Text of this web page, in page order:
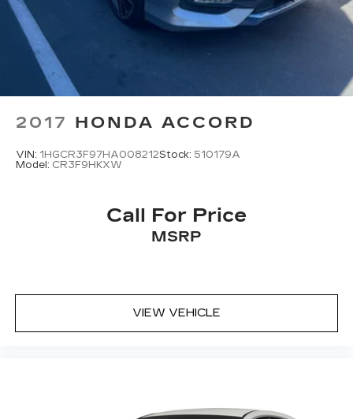
2017 HONDA ACCORD
VIN: 1HGCR3F97HA008212Stock: 510179A
Model: CR3F9HKXW
Call For Price
MSRP
VIEW VEHICLE